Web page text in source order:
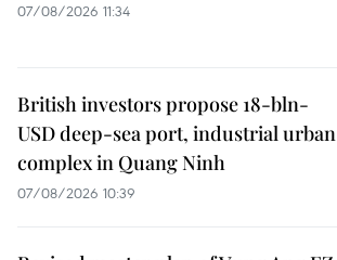
07/08/2026 11:34
British investors propose 18-bln-
USD deep-sea port, industrial urban
complex in Quang Ninh
07/08/2026 10:39